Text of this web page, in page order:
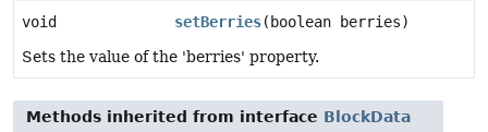
void setBerries(boolean berries)
Sets the value of the 'berries' property.
Methods inherited from interface BlockData